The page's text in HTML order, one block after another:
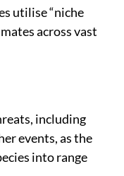
is cited as a
utilise “niche
across vast
including
events, as the